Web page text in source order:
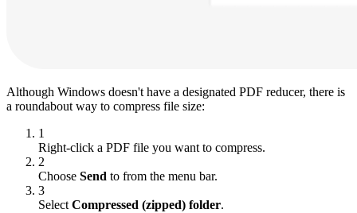
Although Windows doesn't have a designated PDF reducer, there is
a roundabout way to compress file size:
1
Right-click a PDF file you want to compress.
2
Choose Send to from the menu bar.
3
Select Compressed (zipped) folder.